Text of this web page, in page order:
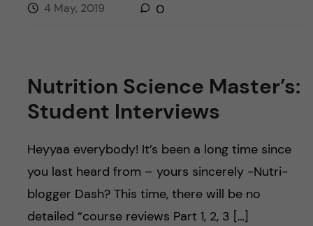
4 May, 2019 0
Nutrition Science Master’s:
Student Interviews
Heyyaa everybody! It’s been a long time since
you last heard from – yours sincerely -Nutri-
blogger Dash? This time, there will be no
detailed “course reviews Part 1, 2, 3 […]